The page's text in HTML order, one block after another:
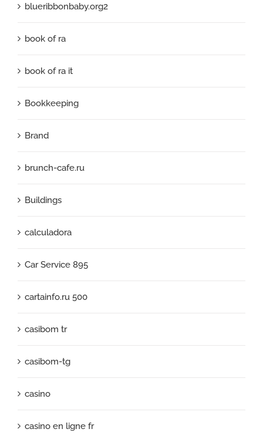
blueribbonbaby.org2
book of ra
book of ra it
Bookkeeping
Brand
brunch-cafe.ru
Buildings
calculadora
Car Service 895
cartainfo.ru 500
casibom tr
casibom-tg
casino
casino en ligne fr